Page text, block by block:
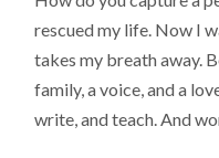
rescued my life. Now I
takes my breath away.
family, a voice, and a
write, and teach. And